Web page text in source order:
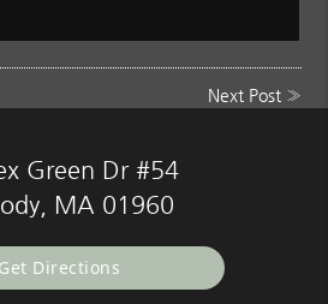
Next Post»
Green Dr #54
MA 01960
Get Directions